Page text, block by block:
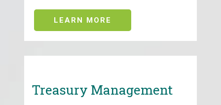
LEARN MORE
Treasury Management